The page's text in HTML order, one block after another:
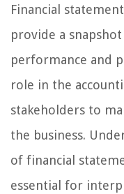
Financial
provide a snapshot
performance and
role in the
stakeholders to
the business.
of financial
essential for